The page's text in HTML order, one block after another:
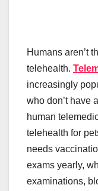
Humans aren’t
telehealth.
increasingly
who don’t have
human
telehealth for
needs
exams yearly,
examinations,